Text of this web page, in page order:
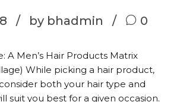
by bhadmin 0
A Men’s Hair Products Matrix
While picking a hair product,
both your hair type and
suit you best for a given occasion.